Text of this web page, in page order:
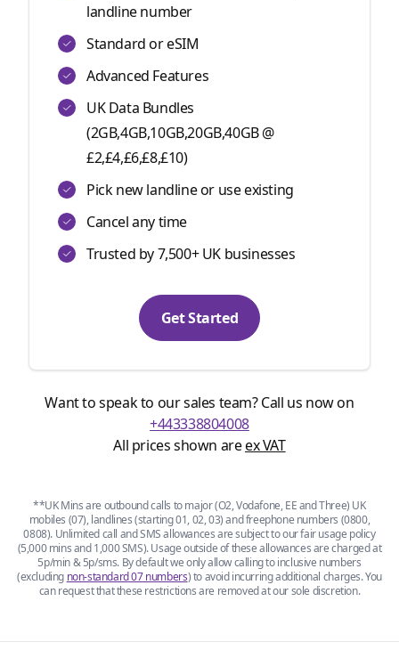
landline number
Standard or eSIM
Advanced Features
UK Data Bundles
(2GB,4GB,10GB,20GB,40GB @
£2,£4,£6,£8,£10)
Pick new landline or use existing
Cancel any time
Trusted by 7,500+ UK businesses
Get Started
Want to speak to our sales team? Call us now on
+443338804008
All prices shown areex VAT
**UK Mins are outbound calls to major (O2, Vodafone, EE and Three) UK
mobiles (07), landlines (starting 01, 02, 03) and freephone numbers (0800,
0808). Unlimited call and SMS allowances are subject to our fair usage policy
(5,000 mins and 1,000 SMS). Usage outside of these allowances are charged at
5p/min & 5p/sms. By default we only allow calling to inclusive numbers
(excluding non-standard 07 numbers) to avoid incurring additional charges. You
can request that these restrictions are removed at our sole discretion.